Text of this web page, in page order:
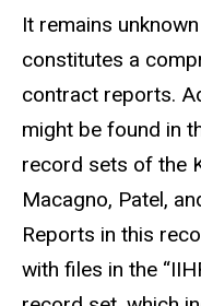
It remains
constitutes a
contract reports.
might be found in
record sets of the
Macagno, Patel,
Reports in this
with files in the